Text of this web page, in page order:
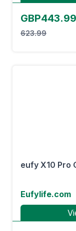
GBP443.99
623.99
eufy X10 Pro
Eufylife.com